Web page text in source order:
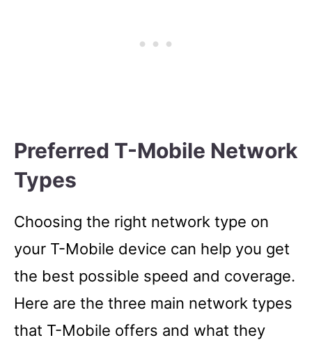
Preferred T-Mobile Network
Types
Choosing the right network type on
your T-Mobile device can help you get
the best possible speed and coverage.
Here are the three main network types
that T-Mobile offers and what they